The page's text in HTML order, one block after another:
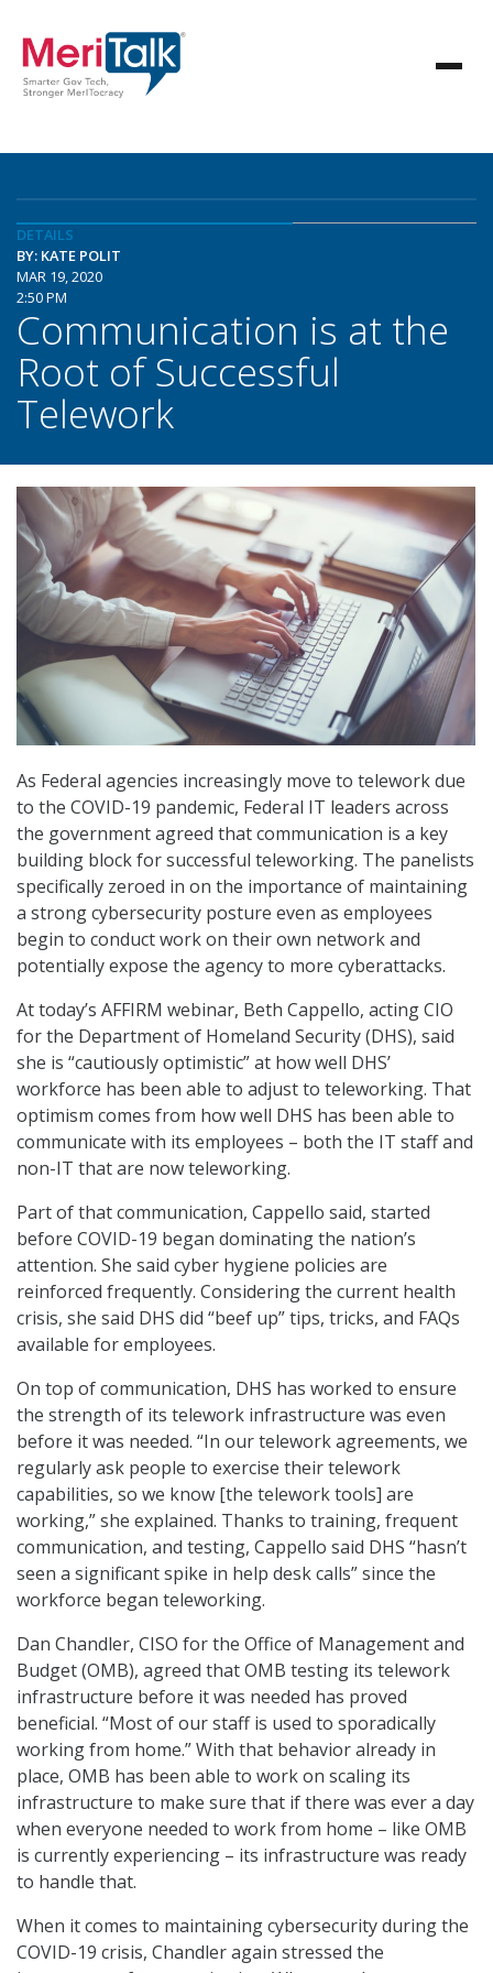
DETAILS
BY: KATE POLIT
MAR 19, 2020
2:50 PM
Communication is at the
Root of Successful
Telework
As Federal agencies increasingly move to telework due
to the COVID-19 pandemic, Federal IT leaders across
the government agreed that communication is a key
building block for successful teleworking. The panelists
specifically zeroed in on the importance of maintaining
a strong cybersecurity posture even as employees
begin to conduct work on their own network and
potentially expose the agency to more cyberattacks.
At today’s AFFIRM webinar, Beth Cappello, acting CIO
for the Department of Homeland Security (DHS), said
she is “cautiously optimistic” at how well DHS’
workforce has been able to adjust to teleworking. That
optimism comes from how well DHS has been able to
communicate with its employees – both the IT staff and
non-IT that are now teleworking.
Part of that communication, Cappello said, started
before COVID-19 began dominating the nation’s
attention. She said cyber hygiene policies are
reinforced frequently. Considering the current health
crisis, she said DHS did “beef up” tips, tricks, and FAQs
available for employees.
On top of communication, DHS has worked to ensure
the strength of its telework infrastructure was even
before it was needed. “In our telework agreements, we
regularly ask people to exercise their telework
capabilities, so we know [the telework tools] are
working,” she explained. Thanks to training, frequent
communication, and testing, Cappello said DHS “hasn’t
seen a significant spike in help desk calls” since the
workforce began teleworking.
Dan Chandler, CISO for the Office of Management and
Budget (OMB), agreed that OMB testing its telework
infrastructure before it was needed has proved
beneficial. “Most of our staff is used to sporadically
working from home.” With that behavior already in
place, OMB has been able to work on scaling its
infrastructure to make sure that if there was ever a day
when everyone needed to work from home – like OMB
is currently experiencing – its infrastructure was ready
to handle that.
When it comes to maintaining cybersecurity during the
COVID-19 crisis, Chandler again stressed the